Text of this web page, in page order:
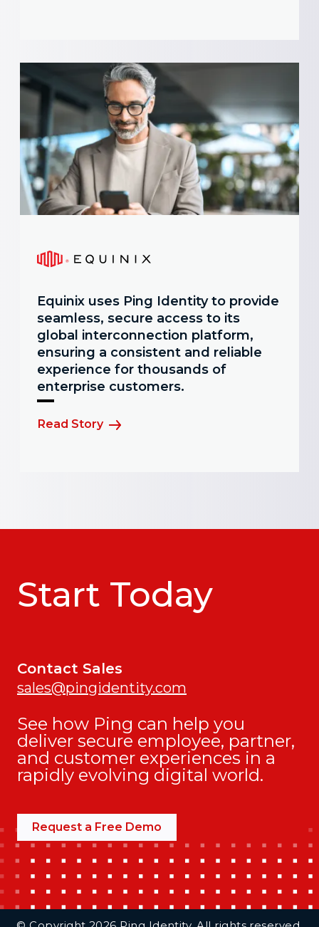
Equinix uses Ping Identity to provide
seamless, secure access to its
global interconnection platform,
ensuring a consistent and reliable
experience for thousands of
enterprise customers.
Read Story
Start Today
Contact Sales
sales@pingidentity.com
See how Ping can help you
deliver secure employee, partner,
and customer experiences in a
rapidly evolving digital world.
Request a Free Demo